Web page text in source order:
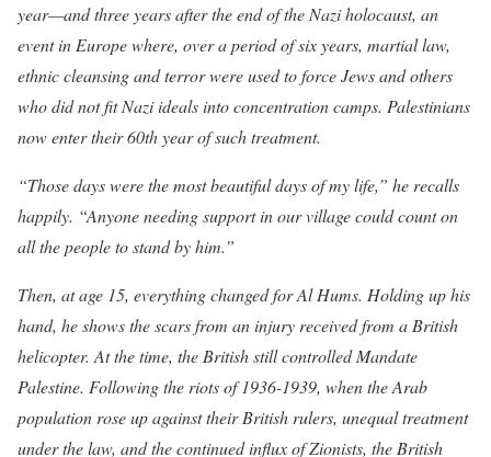
year—and three years after the end of the Nazi holocaust, an
event in Europe where, over a period of six years, martial law,
ethnic cleansing and terror were used to force Jews and others
who did not fit Nazi ideals into concentration camps. Palestinians
now enter their 60th year of such treatment.
“Those days were the most beautiful days of my life,” he recalls
happily. “Anyone needing support in our village could count on
all the people to stand by him.”
Then, at age 15, everything changed for Al Hums. Holding up his
hand, he shows the scars from an injury received from a British
helicopter. At the time, the British still controlled Mandate
Palestine. Following the riots of 1936-1939, when the Arab
population rose up against their British rulers, unequal treatment
under the law, and the continued influx of Zionists, the British